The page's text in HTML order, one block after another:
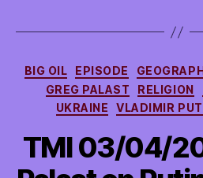
BIG OIL EPISODE
GREG PALAST
RELIGION
UKRAINE
VLADIMIR
TMI 03/04/